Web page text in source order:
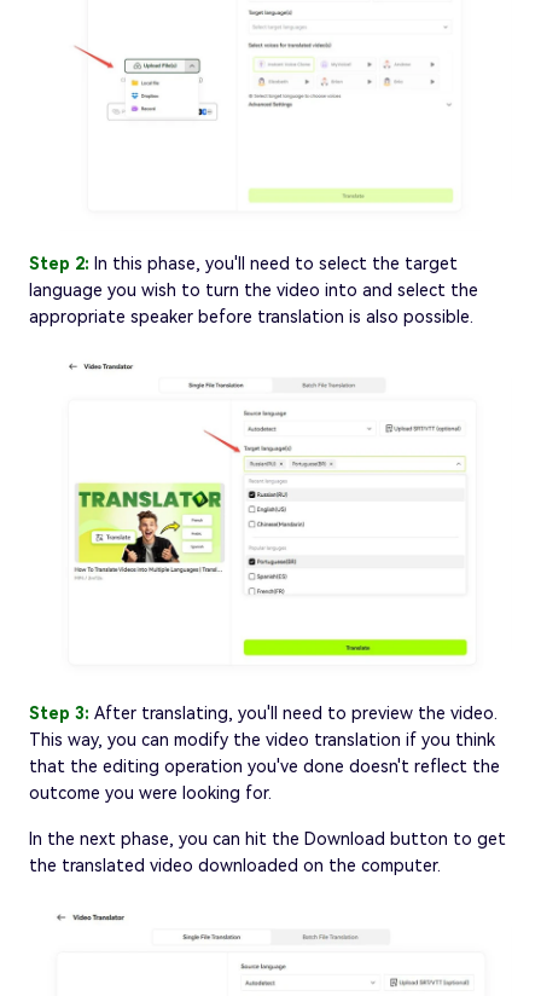
Step 2: In this phase, you'll need to select the target
language you wish to turn the video into and select the
appropriate speaker before translation is also possible.
Step 3: After translating, you'll need to preview the video.
This way, you can modify the video translation if you think
that the editing operation you've done doesn't reflect the
outcome you were looking for.
In the next phase, you can hit the Download button to get
the translated video downloaded on the computer.